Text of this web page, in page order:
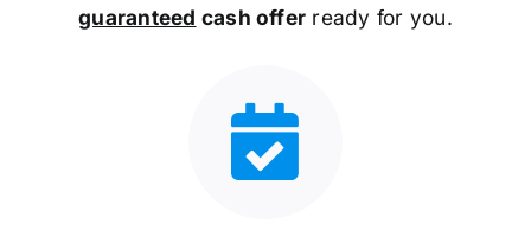
guaranteed cash offer ready for you.